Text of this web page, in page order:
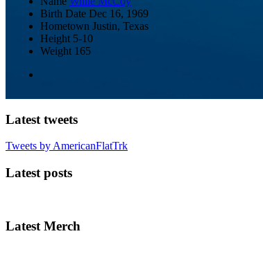
Birth Date Dec 16, 1969
Hometown Justin, Texas
Height 5-10
Weight 165
Latest tweets
Tweets by AmericanFlatTrk
Latest posts
Latest Merch